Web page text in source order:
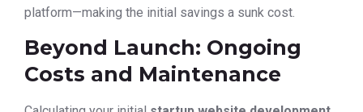
platform—making the initial savings a sunk cost.
Beyond Launch: Ongoing
Costs and Maintenance